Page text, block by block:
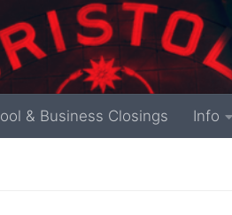
& Business Closings Info